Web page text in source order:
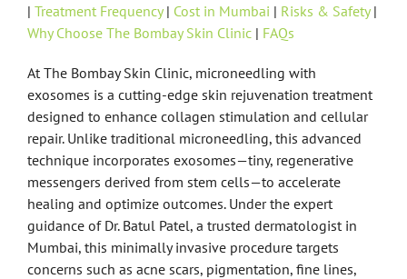
| Treatment Frequency| Cost in Mumbai | Risks & Safety|
Why Choose The Bombay Skin Clinic| FAQs
At The Bombay Skin Clinic, microneedling with
exosomes is a cutting-edge skin rejuvenation treatment
designed to enhance collagen stimulation and cellular
repair. Unlike traditional microneedling, this advanced
technique incorporates exosomes—tiny, regenerative
messengers derived from stem cells—to accelerate
healing and optimize outcomes. Under the expert
guidance of Dr. Batul Patel, a trusted dermatologist in
Mumbai, this minimally invasive procedure targets
concerns such as acne scars, pigmentation, fine lines,